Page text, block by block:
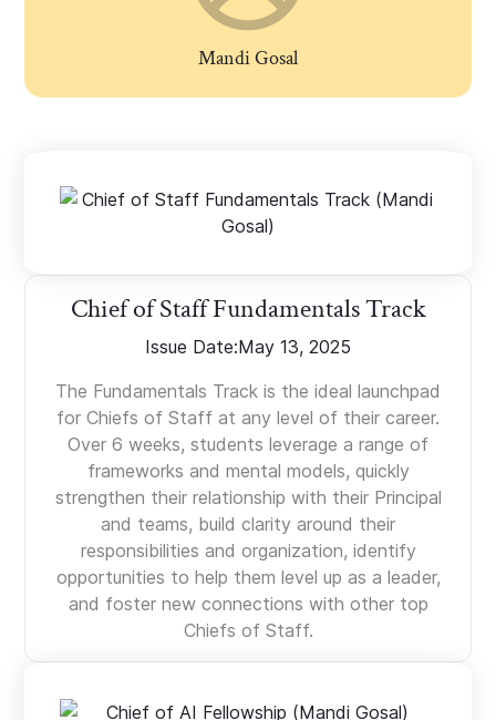
Mandi Gosal
Chief of Staff Fundamentals Track
Issue Date:May 13, 2025
The Fundamentals Track is the ideal launchpad
for Chiefs of Staff at any level of their career.
Over 6 weeks, students leverage a range of
frameworks and mental models, quickly
strengthen their relationship with their Principal
and teams, build clarity around their
responsibilities and organization, identify
opportunities to help them level up as a leader,
and foster new connections with other top
Chiefs of Staff.